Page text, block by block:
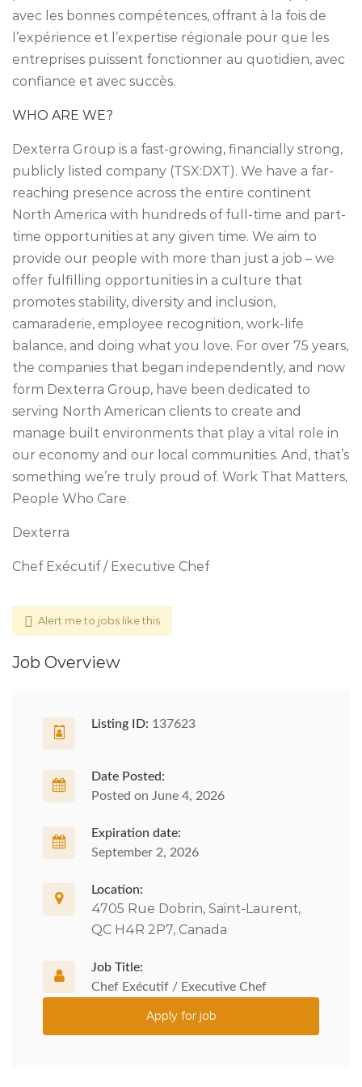
avec les bonnes compétences, offrant à la fois de
l’expérience et l’expertise régionale pour que les
entreprises puissent fonctionner au quotidien, avec
confiance et avec succès.
WHO ARE WE?
Dexterra Group is a fast-growing, financially strong,
publicly listed company (TSX:DXT). We have a far-
reaching presence across the entire continent
North America with hundreds of full-time and part-
time opportunities at any given time. We aim to
provide our people with more than just a job – we
offer fulfilling opportunities in a culture that
promotes stability, diversity and inclusion,
camaraderie, employee recognition, work-life
balance, and doing what you love. For over 75 years,
the companies that began independently, and now
form Dexterra Group, have been dedicated to
serving North American clients to create and
manage built environments that play a vital role in
our economy and our local communities. And, that’s
something we’re truly proud of. Work That Matters,
People Who Care.
Dexterra
Chef Exécutif / Executive Chef
Alert me to jobs like this
Job Overview
Listing ID: 137623
Date Posted:
Posted on June 4, 2026
Expiration date:
September 2, 2026
Location:
4705 Rue Dobrin, Saint-Laurent,
QC H4R 2P7, Canada
Job Title:
Chef Exécutif / Executive Chef
Apply for job